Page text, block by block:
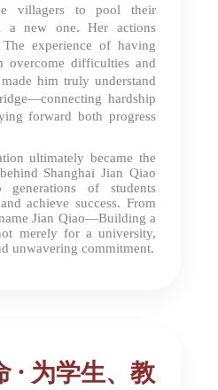
villagers to pool their
a new one. Her actions
experience of having
overcome difficulties and
him truly understand
hardship
forward both progress
ultimately became the
Shanghai Jian Qiao
of students
achieve success. From
Jian Qiao—Building a
merely for a university,
unwavering commitment.
· 为学生、教